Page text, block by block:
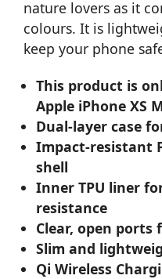
nature lovers as it
colours. It is
keep your phone
This product is
Apple iPhone XS
Dual-layer case
Impact-resistant
shell
Inner TPU liner
resistance
Clear, open
Slim and
Qi Wireless